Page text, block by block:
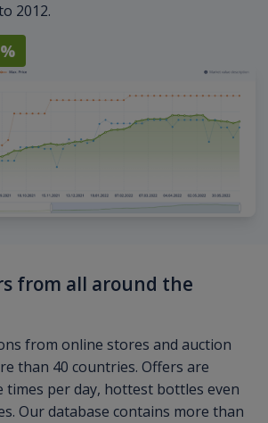
2012.
from all around the
from online stores and auction
than 40 countries. Offers are
times per day, hottest bottles even
Our database contains more than